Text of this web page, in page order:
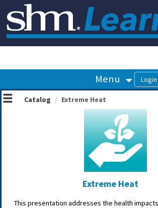
OasisLMS
Menu
Catalog Extreme Heat
Extreme Heat
This presentation addresses the health